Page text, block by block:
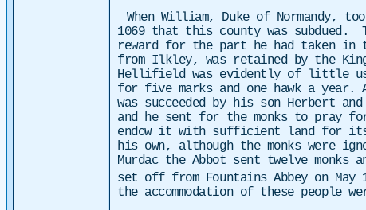
When William, Duke of
1069 that this county was subdued.
reward for the part he had taken in
from Ilkley, was retained by the
Hellifield was evidently of little
for five marks and one hawk a
was succeeded by his son Herbert
and he sent for the monks to pray
endow it with sufficient land for its
his own, although the monks were
Murdac the Abbot sent twelve
set off from Fountains Abbey on May
the accommodation of these people